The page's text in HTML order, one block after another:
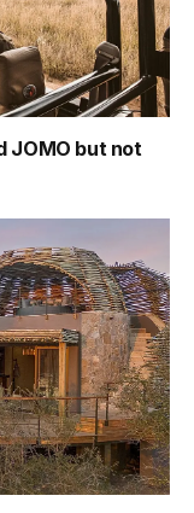
JOMO but not